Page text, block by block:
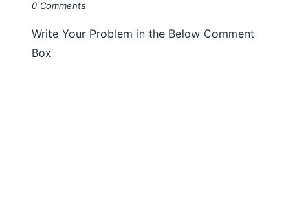
0 Comments
Write Your Problem in the Below Comment
Box